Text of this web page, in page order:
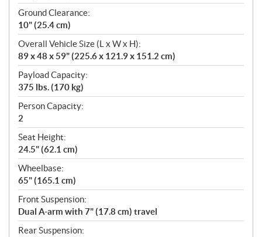
Ground Clearance:
10" (25.4 cm)
Overall Vehicle Size (L x W x H):
89 x 48 x 59" (225.6 x 121.9 x 151.2 cm)
Payload Capacity:
375 lbs. (170 kg)
Person Capacity:
2
Seat Height:
24.5" (62.1 cm)
Wheelbase:
65" (165.1 cm)
Front Suspension:
Dual A-arm with 7" (17.8 cm) travel
Rear Suspension: